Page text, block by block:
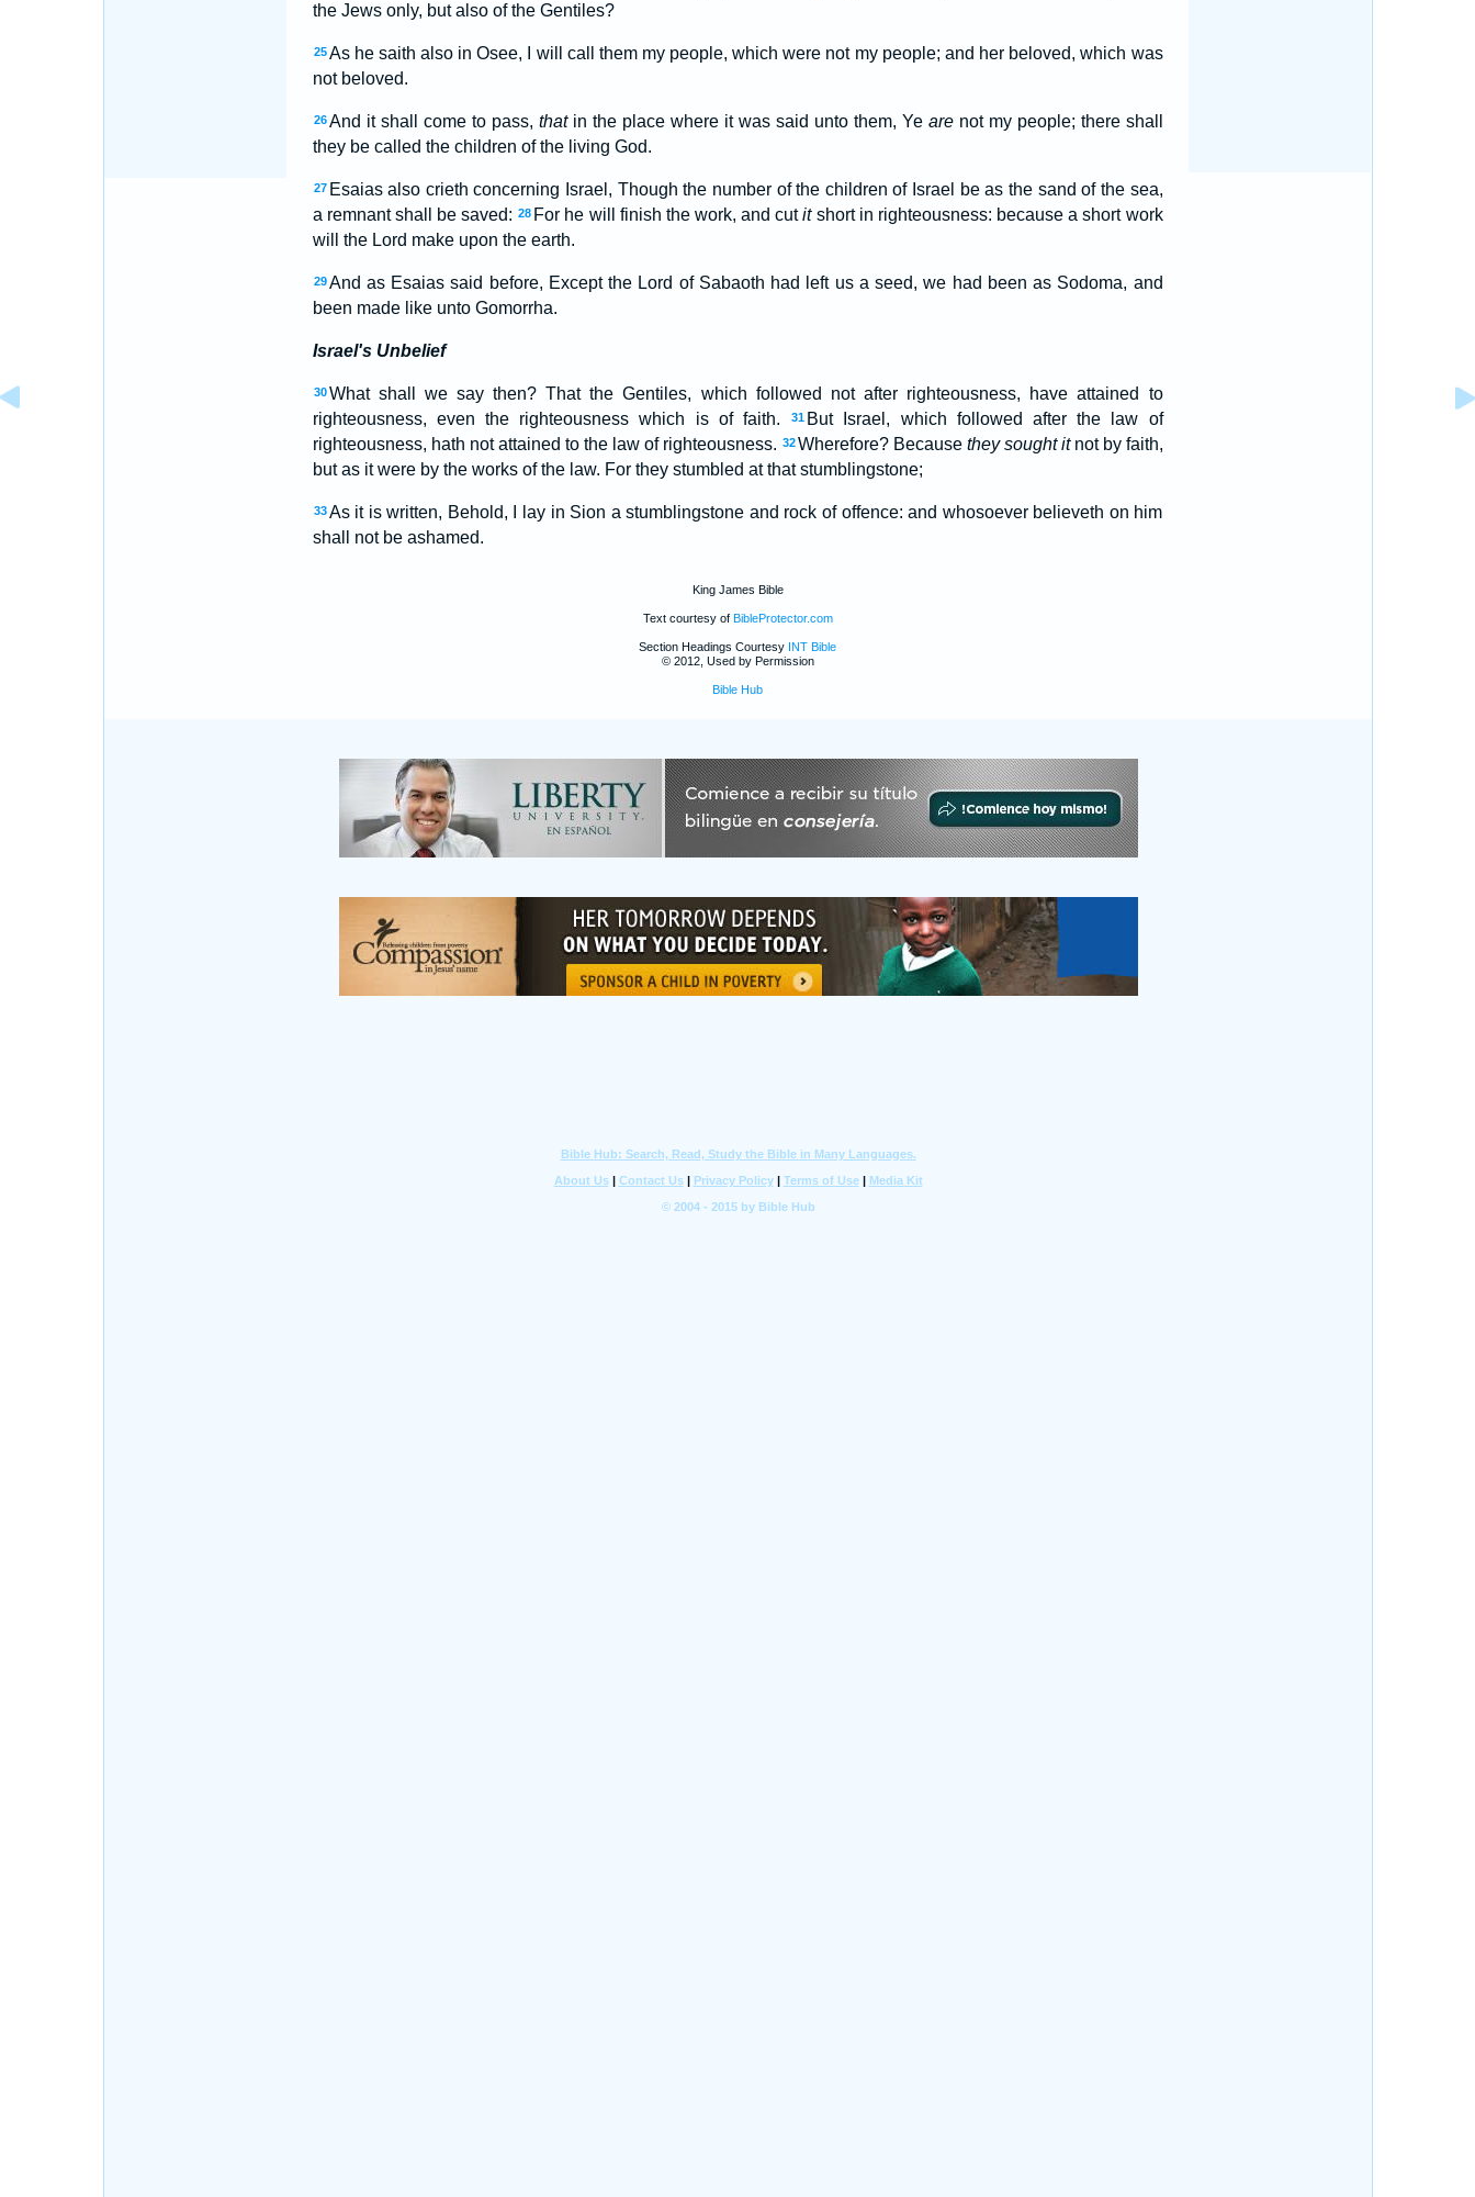
the Jews only, but also of the Gentiles?
25 As he saith also in Osee, I will call them my people, which were not my people; and her beloved, which was
not beloved.
26 And it shall come to pass, thatin the place where it was said unto them, Ye arenot my people; there shall
they be called the children of the living God.
27 Esaias also crieth concerning Israel, Though the number of the children of Israel be as the sand of the sea,
a remnant shall be saved: 28 For he will finish the work, and cutitshort in righteousness: because a short work
will the Lord make upon the earth.
29 And as Esaias said before, Except the Lord of Sabaoth had left us a seed, we had been as Sodoma, and
been made like unto Gomorrha.
Israel's Unbelief
30 What shall we say then? That the Gentiles, which followed not after righteousness, have attained to
righteousness, even the righteousness which is of faith.
31 But Israel, which followed after the law of
righteousness, hath not attained to the law of righteousness. 32 Wherefore? Because they sought itnot by faith,
but as it were by the works of the law. For they stumbled at that stumblingstone;
33 As it is written, Behold, I lay in Sion a stumblingstone and rock of offence: and whosoever believeth on him
shall not be ashamed.
King James Bible
Text courtesy of BibleProtector.com
Section Headings Courtesy INT Bible
© 2012, Used by Permission
Bible Hub